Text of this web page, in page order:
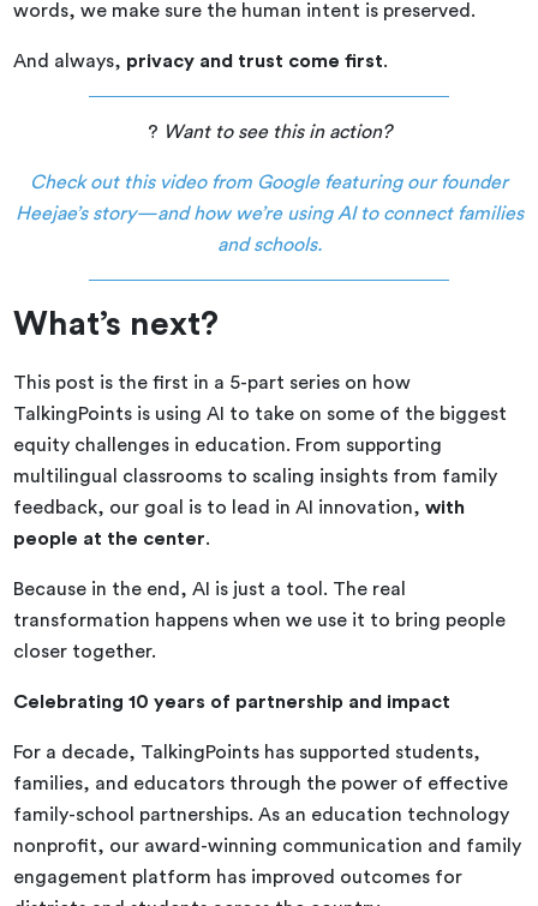
words, we make sure the human intent is preserved.
And always, privacy and trust come first.
? Want to see this in action?
Check out this video from Google featuring our founder
Heejae’s story—and how we’re using AI to connect families
and schools.
What’s next?
This post is the first in a 5-part series on how
TalkingPoints is using AI to take on some of the biggest
equity challenges in education. From supporting
multilingual classrooms to scaling insights from family
feedback, our goal is to lead in AI innovation,with
people at the center.
Because in the end, AI is just a tool. The real
transformation happens when we use it to bring people
closer together.
Celebrating 10 years of partnership and impact
For a decade, TalkingPoints has supported students,
families, and educators through the power of effective
family-school partnerships. As an education technology
nonprofit, our award-winning communication and family
engagement platform has improved outcomes for